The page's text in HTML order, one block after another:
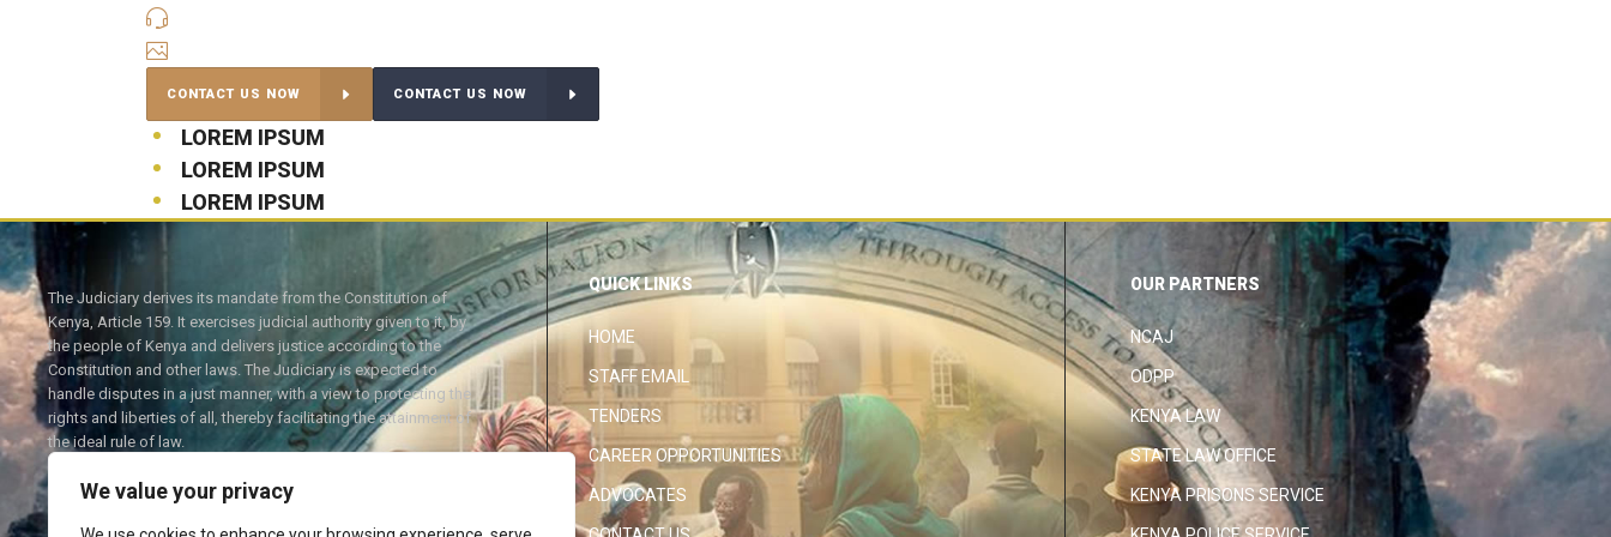
We value your privacy
CONTACT US NOW CONTACT US NOW
LOREM IPSUM
LOREM IPSUM
LOREM IPSUM
The Judiciary derives its mandate from the Constitution of
Kenya, Article 159. It exercises judicial authority given to it, by
the people of Kenya and delivers justice according to the
Constitution and other laws. The Judiciary is expected to
handle disputes in a just manner, with a view to protecting the
rights and liberties of all, thereby facilitating the attainment of
the ideal rule of law.
QUICK LINKS
HOME
STAFF EMAIL
TENDERS
CAREER OPPORTUNITIES
ADVOCATES
OUR PARTNERS
NCAJ
ODPP
KENYA LAW
STATE LAW OFFICE
KENYA PRISONS SERVICE